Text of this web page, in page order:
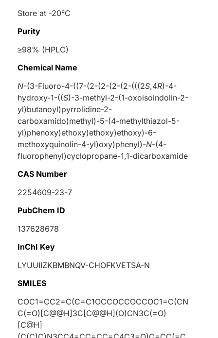
Store at -20°C
Purity
≥98% (HPLC)
Chemical Name
N-(3-Fluoro-4-((7-(2-(2-(2-(2-(((2S,4R)-4-
hydroxy-1-((S)-3-methyl-2-(1-oxoisoindolin-2-
yl)butanoyl)pyrrolidine-2-
carboxamido)methyl)-5-(4-methylthiazol-5-
yl)phenoxy)ethoxy)ethoxy)ethoxy)-6-
methoxyquinolin-4-yl)oxy)phenyl)-N-(4-
fluorophenyl)cyclopropane-1,1-dicarboxamide
CAS Number
2254609-23-7
PubChem ID
137628678
InChI Key
LYUUIIZKBMBNQV-CHOFKVETSA-N
SMILES
COC1=CC2=C(C=C1OCCOCCOCCOC1=C(CN
C(=O)[C@@H]3C[C@@H](O)CN3C(=O)
[C@H]